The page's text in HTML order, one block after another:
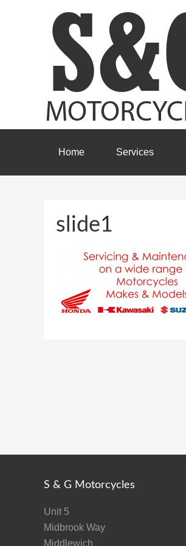
Home Services
slide1
S & G Motorcycles
Unit 5
Midbrook Way
Middlewich